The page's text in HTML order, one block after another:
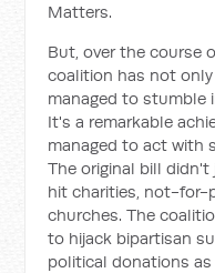
Matters.
But, over the course
coalition has not
managed to stumble
It's a remarkable
managed to act with
The original bill
hit charities, not-for-
churches. The
to hijack bipartisan
political donations